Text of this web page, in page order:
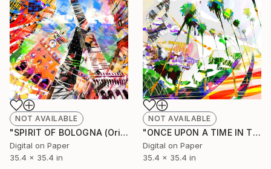
NOT AVAILABLE
"SPIRIT OF BOLOGNA (Original Unique)" Painting
Digital on Paper
35.4 x 35.4 in
NOT AVAILABLE
"ONCE UPON A TIME IN TENERIFE (Original Unique)" Painting
Digital on Paper
35.4 x 35.4 in